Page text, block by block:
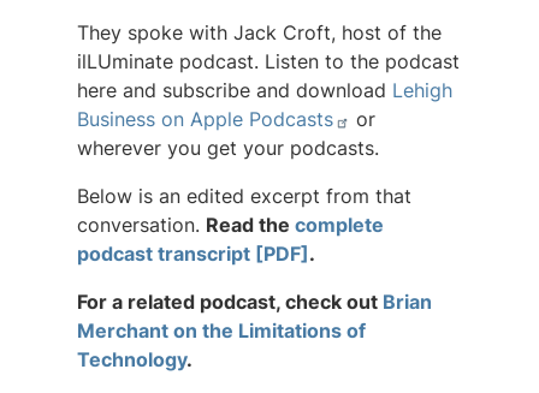
They spoke with Jack Croft, host of the
ilLUminate podcast. Listen to the podcast
here and subscribe and download Lehigh
Business on Apple Podcasts
or
wherever you get your podcasts.
Below is an edited excerpt from that
conversation. Read the complete
podcast transcript [PDF].
For a related podcast, check out Brian
Merchant on the Limitations of
Technology.